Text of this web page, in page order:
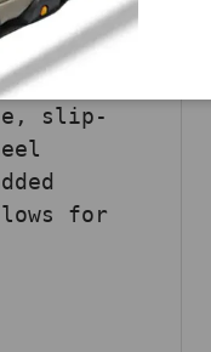
Footbed
The
slip-
for